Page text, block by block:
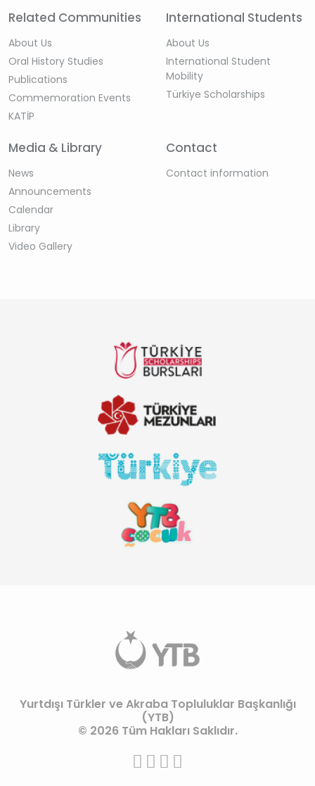
Related Communities
About Us
Oral History Studies
Publications
Commemoration Events
KATİP
International Students
About Us
International Student
Mobility
Türkiye Scholarships
Media & Library
News
Announcements
Calendar
Library
Video Gallery
Contact
Contact information
Yurtdışı Türkler ve Akraba Topluluklar Başkanlığı
(YTB)
© 2026 Tüm Hakları Saklıdır.